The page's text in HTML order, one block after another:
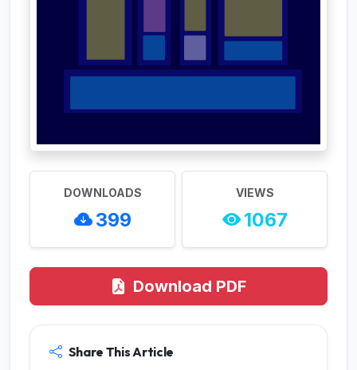
DOWNLOADS
399
VIEWS
1067
Download PDF
Share This Article